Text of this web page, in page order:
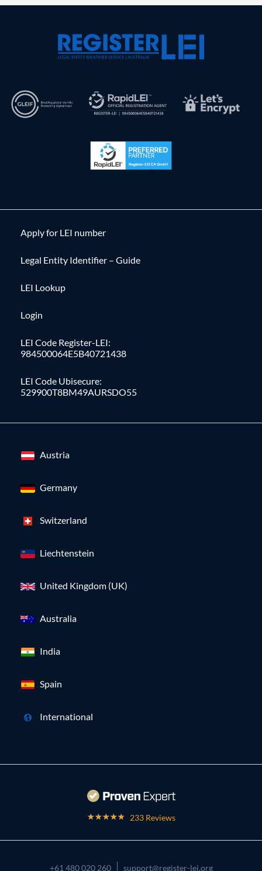
Apply for LEI number
Legal Entity Identifier – Guide
LEI Lookup
Login
LEI Code Register-LEI:
984500064E5B40721438
LEI Code Ubisecure:
529900T8BM49AURSDO55
Austria
Germany
Switzerland
Liechtenstein
United Kingdom (UK)
Australia
India
Spain
International
233 Reviews
+61 480 020 260 support@register-lei.org